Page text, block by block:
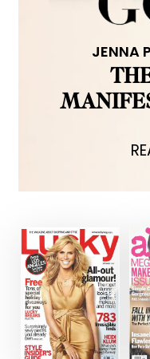
JENNA